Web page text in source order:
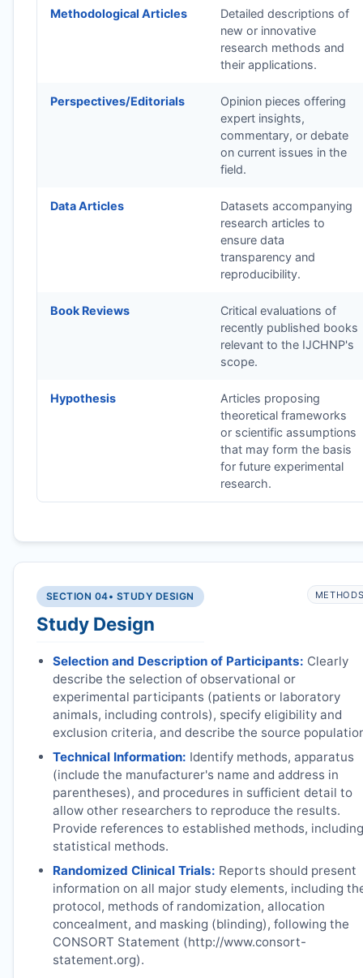
Methodological Articles
Detailed descriptions of
new or innovative
research methods and
their applications.
Perspectives/Editorials
Opinion pieces offering
expert insights,
commentary, or debate
on current issues in the
field.
Data Articles
Datasets accompanying
research articles to
ensure data
transparency and
reproducibility.
Book Reviews
Critical evaluations of
recently published books
relevant to the IJCHNP's
scope.
Hypothesis
Articles proposing
theoretical frameworks
or scientific assumptions
that may form the basis
for future experimental
research.
SECTION 04• STUDY DESIGN
Study Design
Selection and Description of Participants: Clearly
describe the selection of observational or
experimental participants (patients or laboratory
animals, including controls), specify eligibility and
exclusion criteria, and describe the source
Technical Information: Identify methods, apparatus
(include the manufacturer's name and address in
parentheses), and procedures in sufficient detail to
allow other researchers to reproduce the results.
Provide references to established methods, including
statistical methods.
Randomized Clinical Trials: Reports should present
information on all major study elements, including
protocol, methods of randomization, allocation
concealment, and masking (blinding), following the
CONSORT Statement (http://www.consort-
statement.org).